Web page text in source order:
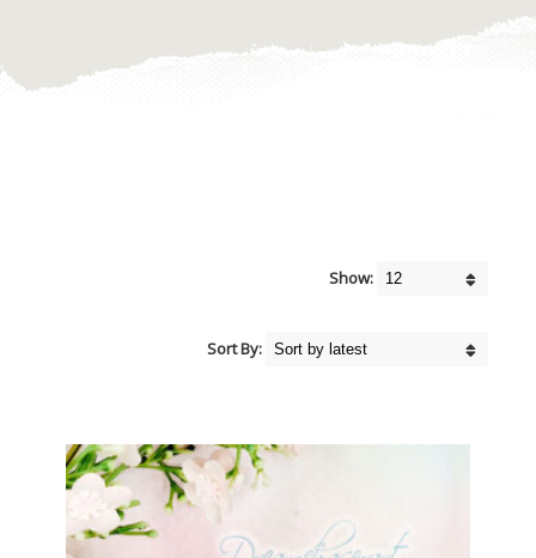
Show:
Sort By: